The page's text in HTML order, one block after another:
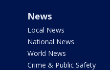
News
Local News
National News
World News
Crime & Public Safety